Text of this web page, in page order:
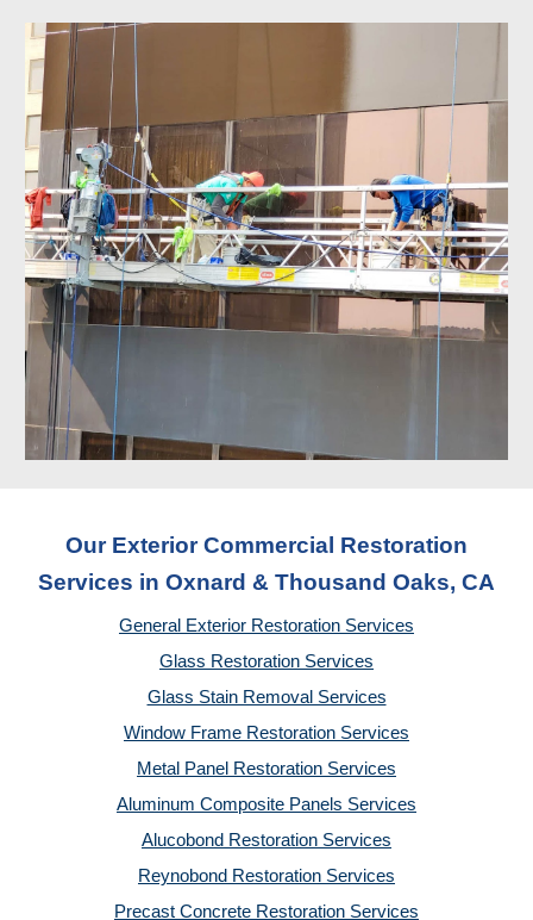
Our Exterior Commercial Restoration
Services in Oxnard & Thousand Oaks, CA
General Exterior Restoration Services
Glass Restoration Services
Glass Stain Removal Services
Window Frame Restoration Services
Metal Panel Restoration Services
Aluminum Composite Panels Services
Alucobond Restoration Services
Reynobond Restoration Services
Precast Concrete Restoration Services